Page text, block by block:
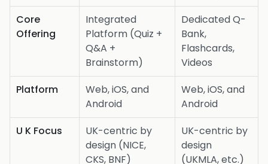
Core
Offering
Integrated
Platform (Quiz +
Q&A +
Brainstorm)
Dedicated Q-
Bank,
Flashcards,
Videos
Platform
Web, iOS, and
Android
Web, iOS, and
Android
U K Focus
UK-centric by
design (NICE,
CKS, BNF)
UK-centric by
design
(UKMLA, etc.)